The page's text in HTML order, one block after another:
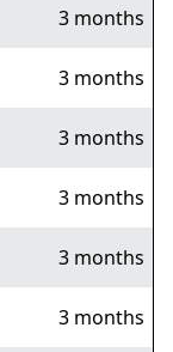
3 months
3 months
3 months
3 months
3 months
3 months